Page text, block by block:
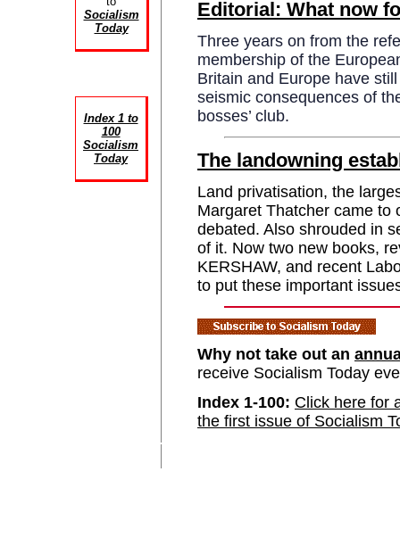
Socialism
Today
Index 1 to
100
Socialism
Today
Editorial: What now
Three years on from the
membership of the
Britain and Europe have
seismic consequences of
bosses’ club.
The landowning
Land privatisation, the
Margaret Thatcher came to
debated. Also shrouded in
of it. Now two new books,
KERSHAW, and recent
to put these important
Why not take out an
receive Socialism Today
Index 1-100: Click here for
the first issue of Socialism